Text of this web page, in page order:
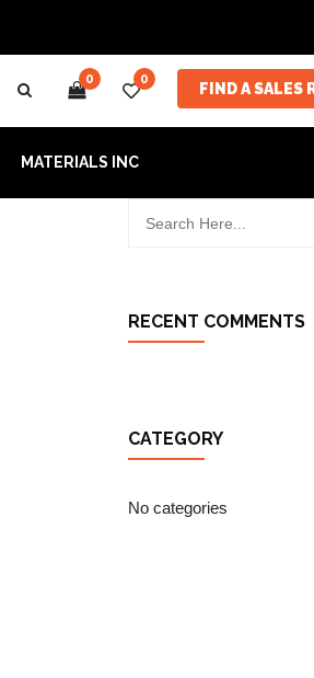
0 0
FIND A SALES
MATERIALS INC
RECENT COMMENTS
CATEGORY
No categories